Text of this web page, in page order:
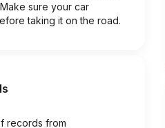
sure your car
taking it on the road.
records from